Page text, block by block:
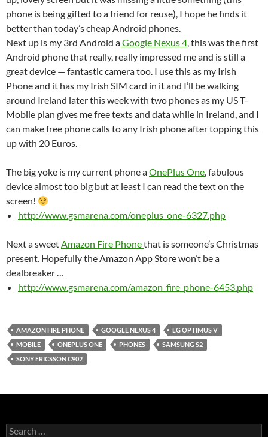
phone is being gifted to a friend for reuse), I hope he finds it
better than today’s cheap Android phones.
Next up is my 3rd Android aGoogle Nexus 4, this was the first
Android phone that really, really impressed me and is still a
great device — fantastic camera too. I use this as my Irish
Phone and it has my Irish SIM card in it and I’ll be walking
around Ireland later this week with two phones as my US T-
Mobile plan gives me free texts and data while in Ireland, and I
can make free phone calls to any Irish phone after topping this
up with 20 Euros.
The big yoke is my current phone aOnePlus One, fabulous
device almost too big but at least I can read the text on the
screen!
http://www.gsmarena.com/oneplus_one-6327.php
Next a sweetAmazon Fire Phonethat is someone’s Christmas
present. Hopefully the Amazon App Store won’t be a
dealbreaker …
http://www.gsmarena.com/amazon_fire_phone-6453.php
AMAZON FIRE PHONE GOOGLE NEXUS 4
LG OPTIMUS V
MOBILE
ONEPLUS ONE PHONES
SAMSUNG S2
SONY ERICSSON C902
Search